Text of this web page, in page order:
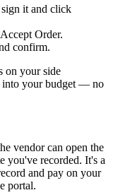
it and click
Accept Order.
confirm.
on your side
into your budget — no
vendor can open the
you've recorded. It's a
and pay on your
portal.